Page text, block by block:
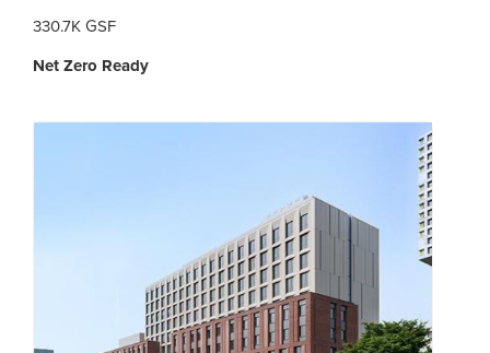
330.7K GSF
Net Zero Ready